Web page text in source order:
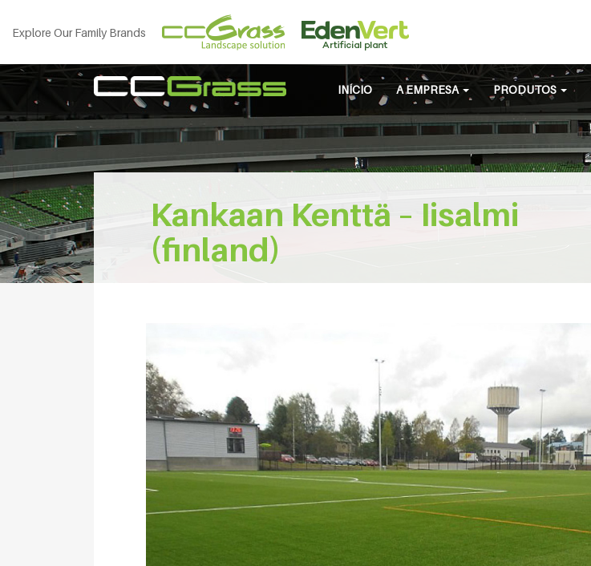
Explore Our Family Brands
INÍCIO A EMPRESA PRODUTOS
Kankaan Kenttä – Iisalmi
(finland)